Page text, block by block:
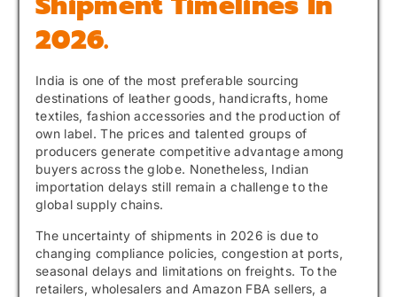
2026.
India is one of the most preferable sourcing
destinations of leather goods, handicrafts, home
textiles, fashion accessories and the production of
own label. The prices and talented groups of
producers generate competitive advantage among
buyers across the globe. Nonetheless, Indian
importation delays still remain a challenge to the
global supply chains.
The uncertainty of shipments in 2026 is due to
changing compliance policies, congestion at ports,
seasonal delays and limitations on freights. To the
retailers, wholesalers and Amazon FBA sellers, a